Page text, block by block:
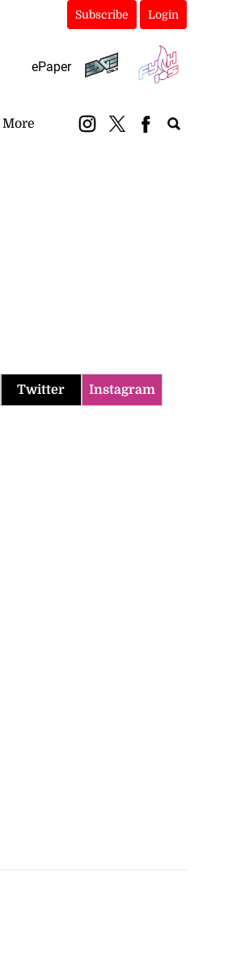
Subscribe Login
ePaper
More
Twitter Instagram